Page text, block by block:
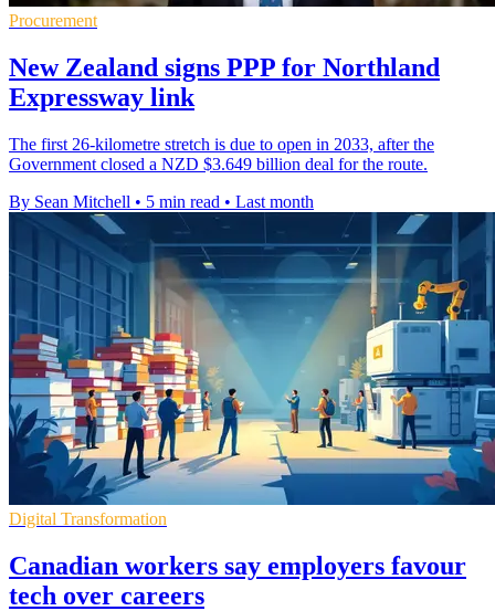
Procurement
New Zealand signs PPP for Northland
Expressway link
The first 26-kilometre stretch is due to open in 2033, after the
Government closed a NZD $3.649 billion deal for the route.
By Sean Mitchell • 5 min read • Last month
Digital Transformation
Canadian workers say employers favour
tech over careers